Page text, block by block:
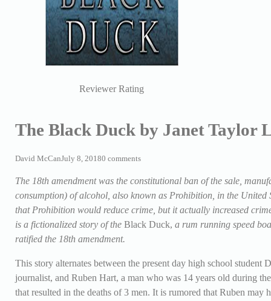
Reviewer Rating
The Black Duck by Janet Taylor
David McCanJuly 8, 20180 comments
The 18th amendment was the constitutional ban of the sale,
consumption) of alcohol, also known as Prohibition, in the United
that Prohibition would reduce crime, but it actually increased
is a fictionalized story of the Black Duck, a rum running speed
ratified the 18th amendment.
This story alternates between the present day high school student
journalist, and Ruben Hart, a man who was 14 years old during
that resulted in the deaths of 3 men. It is rumored that Ruben